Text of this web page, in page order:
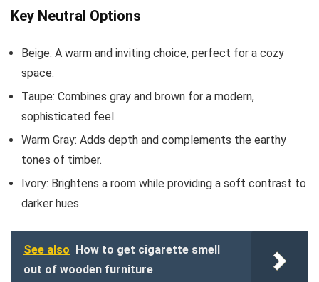
Key Neutral Options
Beige: A warm and inviting choice, perfect for a cozy
space.
Taupe: Combines gray and brown for a modern,
sophisticated feel.
Warm Gray: Adds depth and complements the earthy
tones of timber.
Ivory: Brightens a room while providing a soft contrast to
darker hues.
See also How to get cigarette smell
out of wooden furniture